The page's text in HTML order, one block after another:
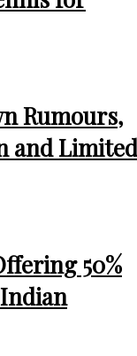
Rumours,
and Limited
50%